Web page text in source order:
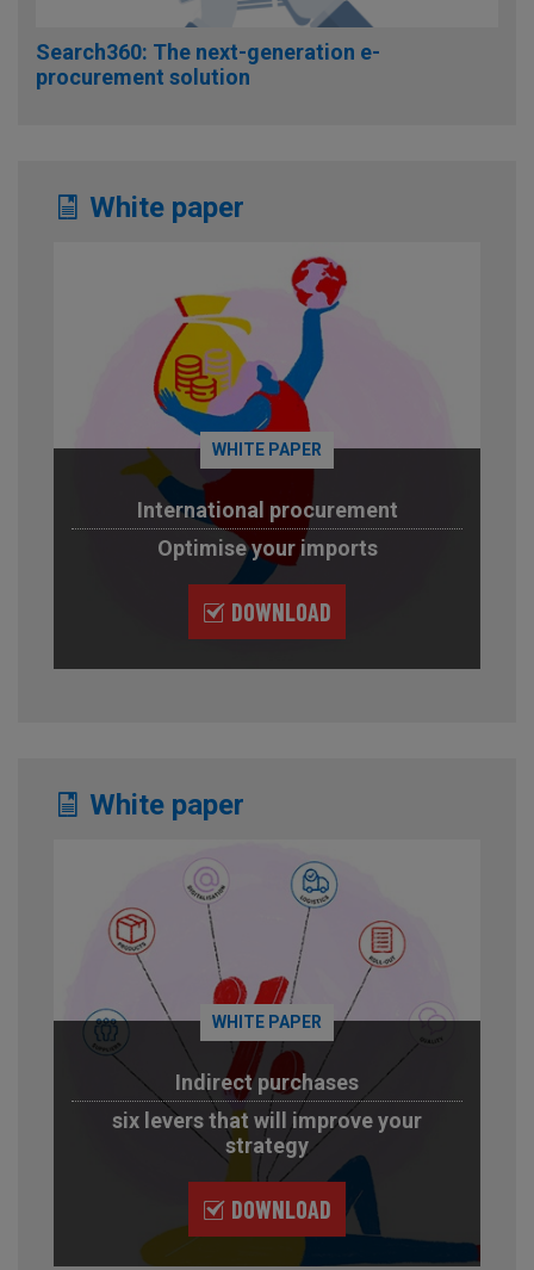
Search360: The next-generation e-
procurement solution
White paper
WHITE PAPER
International procurement
Optimise your imports
DOWNLOAD
White paper
WHITE PAPER
Indirect purchases
six levers that will improve your
strategy
DOWNLOAD